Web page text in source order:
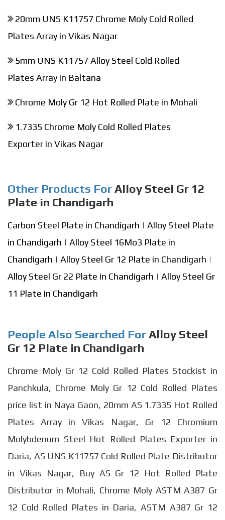
20mm UNS K11757 Chrome Moly Cold Rolled
Plates Array in Vikas Nagar
5mm UNS K11757 Alloy Steel Cold Rolled
Plates Array in Baltana
Chrome Moly Gr 12 Hot Rolled Plate in Mohali
1.7335 Chrome Moly Cold Rolled Plates
Exporter in Vikas Nagar
Other Products ForAlloy Steel Gr 12
Plate in Chandigarh
Carbon Steel Plate in Chandigarh | Alloy Steel Plate
in Chandigarh | Alloy Steel 16Mo3 Plate in
Chandigarh | Alloy Steel Gr 12 Plate in Chandigarh |
Alloy Steel Gr 22 Plate in Chandigarh | Alloy Steel Gr
11 Plate in Chandigarh
People Also Searched ForAlloy Steel
Gr 12 Plate in Chandigarh
Chrome Moly Gr 12 Cold Rolled Plates Stockist in
Panchkula, Chrome Moly Gr 12 Cold Rolled Plates
price list in Naya Gaon, 20mm AS 1.7335 Hot Rolled
Plates Array in Vikas Nagar, Gr 12 Chromium
Molybdenum Steel Hot Rolled Plates Exporter in
Daria, AS UNS K11757 Cold Rolled Plate Distributor
in Vikas Nagar, Buy AS Gr 12 Hot Rolled Plate
Distributor in Mohali, Chrome Moly ASTM A387 Gr
12 Cold Rolled Plates in Daria, ASTM A387 Gr 12